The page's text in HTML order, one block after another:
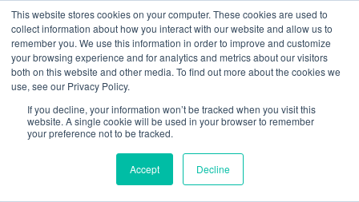
This website stores cookies on your computer. These cookies are used to
collect information about how you interact with our website and allow us to
remember you. We use this information in order to improve and customize
your browsing experience and for analytics and metrics about our visitors
both on this website and other media. To find out more about the cookies we
use, see our Privacy Policy.
If you decline, your information won’t be tracked when you visit this
website. A single cookie will be used in your browser to remember
your preference not to be tracked.
Accept Decline
.header-container, .body-container, .footer-container { max-
width: 1080px; margin: 0 auto;
DELOACH BLOG